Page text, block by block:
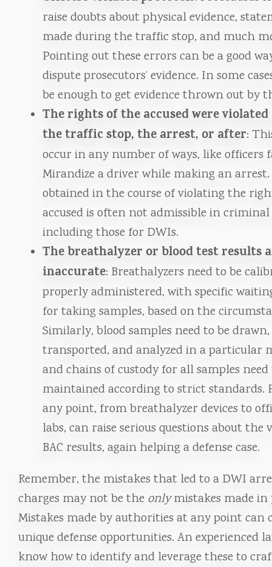
raise doubts about physical evidence,
made during the traffic stop, and much
Pointing out these errors can be a good
dispute prosecutors’ evidence. In some
be enough to get evidence thrown out by
The rights of the accused were
the traffic stop, the arrest, or after:
occur in any number of ways, like officers
Mirandize a driver while making an arrest.
obtained in the course of violating the
accused is often not admissible in criminal
including those for DWIs.
The breathalyzer or blood test results
inaccurate: Breathalyzers need to be
properly administered, with specific
for taking samples, based on the
Similarly, blood samples need to be drawn,
transported, and analyzed in a particular
and chains of custody for all samples need
maintained according to strict standards.
any point, from breathalyzer devices to
labs, can raise serious questions about the
BAC results, again helping a defense case.
Remember, the mistakes that led to a DWI
charges may not be the onlymistakes made in
Mistakes made by authorities at any point can
unique defense opportunities. An experienced
know how to identify and leverage these to